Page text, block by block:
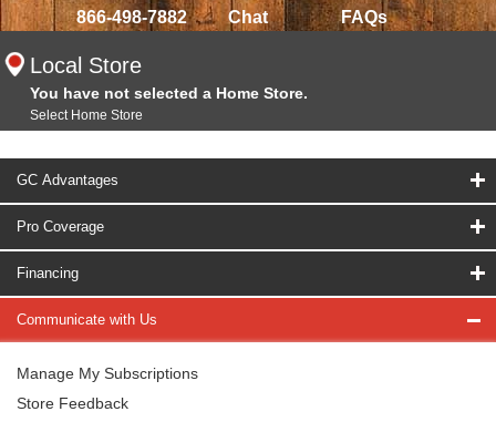
866-498-7882 Chat FAQs
Local Store
You have not selected a Home Store.
Select Home Store
GC Advantages
Pro Coverage
Financing
Communicate with Us
Manage My Subscriptions
Store Feedback